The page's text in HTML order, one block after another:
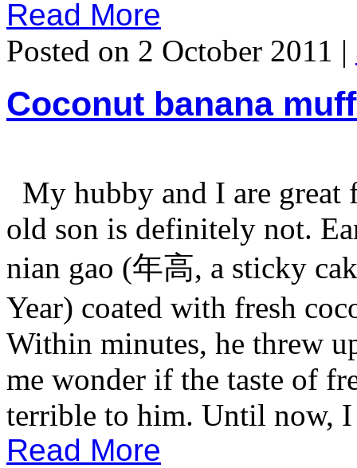
Read More
Posted on 2 October 2011 |
Coconut banana
My hubby and I are great
old son is definitely not.
nian gao (年高, a sticky
Year) coated with fresh
Within minutes, he threw
me wonder if the taste of
terrible to him. Until now,
Read More